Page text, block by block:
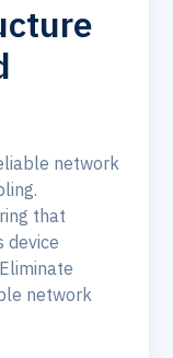
network
that
device
network